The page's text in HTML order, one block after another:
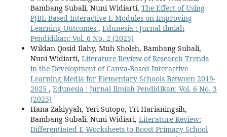
Bambang Subali, Nuni Widiarti, The Effect of Using
PJBL-Based Interactive E-Modules on Improving
Learning Outcomes , Edunesia : Jurnal Ilmiah
Pendidikan: Vol. 6 No. 2 (2025)
Wildan Qosid Ilahy, Muh Sholeh, Bambang Subali,
Nuni Widiarti, Literature Review of Research Trends
in the Development of Canva-Based Interactive
Learning Media for Elementary Schools Between 2019-
2025 , Edunesia : Jurnal Ilmiah Pendidikan: Vol. 6 No. 3
(2025)
Hana Zakiyyah, Yeri Sutopo, Tri Harianingsih,
Bambang Subali, Nuni Widiari, Literature Review:
Differentiated E-Worksheets to Boost Primary School